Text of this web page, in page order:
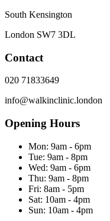
South Kensington
London SW7 3DL
Contact
020 71833649
info@walkinclinic.london
Opening Hours
Mon: 9am - 6pm
Tue: 9am - 8pm
Wed: 9am - 6pm
Thu: 9am - 8pm
Fri: 8am - 5pm
Sat: 10am - 4pm
Sun: 10am - 4pm